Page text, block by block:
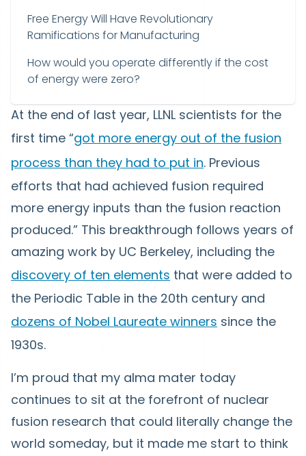
Free Energy Will Have Revolutionary
Ramifications for Manufacturing
How would you operate differently if the cost
of energy were zero?
At the end of last year, LLNL scientists for the
first time “got more energy out of the fusion
process than they had to put in. Previous
efforts that had achieved fusion required
more energy inputs than the fusion reaction
produced.” This breakthrough follows years of
amazing work by UC Berkeley, including the
discovery of ten elements that were added to
the Periodic Table in the 20th century and
dozens of Nobel Laureate winners since the
1930s.
I’m proud that my alma mater today
continues to sit at the forefront of nuclear
fusion research that could literally change the
world someday, but it made me start to think